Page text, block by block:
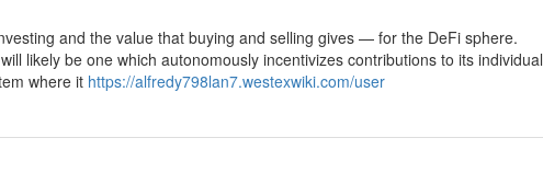
and the value that buying and selling gives — for the DeFi sphere.
likely be one which autonomously incentivizes contributions to its individual
where it https://alfredy798lan7.westexwiki.com/user